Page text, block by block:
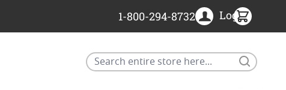
1-800-294-8732 Login